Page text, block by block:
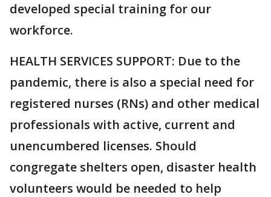
developed special training for our
workforce.
HEALTH SERVICES SUPPORT: Due to the
pandemic, there is also a special need for
registered nurses (RNs) and other medical
professionals with active, current and
unencumbered licenses. Should
congregate shelters open, disaster health
volunteers would be needed to help